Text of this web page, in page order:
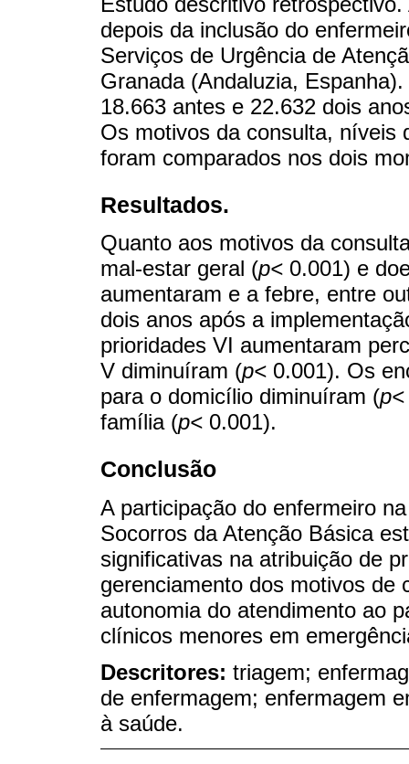
depois da inclusão do
Serviços de Urgência de
Granada (Andaluzia,
18.663 antes e 22.632 dois
Os motivos da consulta, níveis
foram comparados nos dois
Resultados.
Quanto aos motivos da
mal-estar geral (p< 0.001) e
aumentaram e a febre, entre
dois anos após a
prioridades VI aumentaram
V diminuíram (p< 0.001). Os
para o domicílio diminuíram (p<
família (p< 0.001).
Conclusão
A participação do enfermeiro
Socorros da Atenção Básica
significativas na atribuição de
gerenciamento dos motivos de
autonomia do atendimento ao
clínicos menores em
Descritores: triagem;
de enfermagem; enfermagem
à saúde.